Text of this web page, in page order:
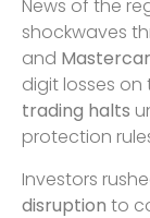
News of the
shockwaves
and
digit losses on
trading halts
protection
Investors
disruption to